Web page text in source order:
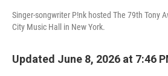
Singer-songwriter P!nk hosted The 79th Tony
City Music Hall in New York.
Updated June 8, 2026 at 7:46